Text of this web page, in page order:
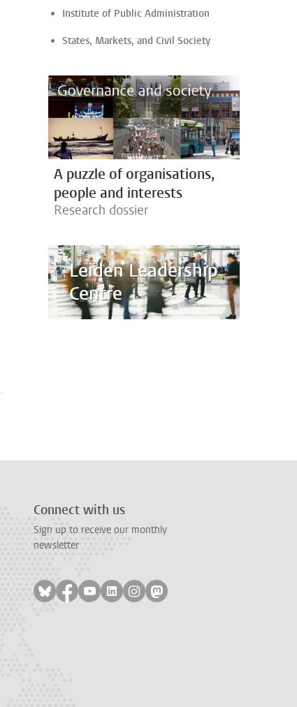
Institute of Public Administration
States, Markets, and Civil Society
A puzzle of organisations,
people and interests
Research dossier
Leiden Leadership
Centre
Connect with us
Sign up to receive our monthly
newsletter
Follow on bluesky
Follow on facebook
Follow on youtube
Follow on linkedin
Follow on instagram
Follow on mastodon